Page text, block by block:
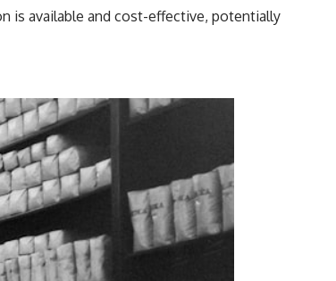
is available and cost-effective, potentially